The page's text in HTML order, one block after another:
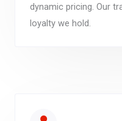
dynamic pricing. Our
loyalty we hold.